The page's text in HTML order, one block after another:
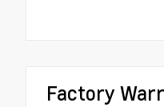
Factory